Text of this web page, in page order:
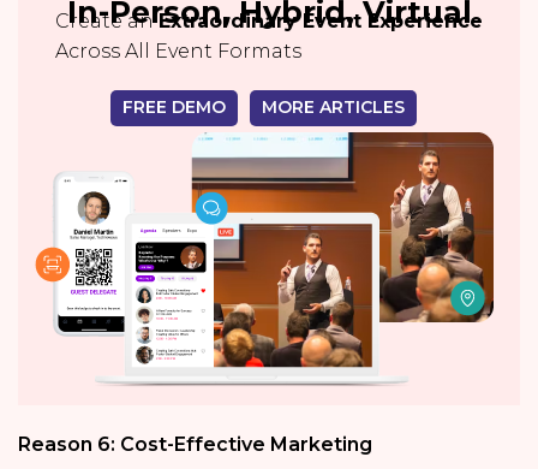
In-Person, Hybrid, Virtual
Create anExtraordinary Event Experience
Across All Event Formats
FREE DEMO MORE ARTICLES
Reason 6: Cost-Effective Marketing